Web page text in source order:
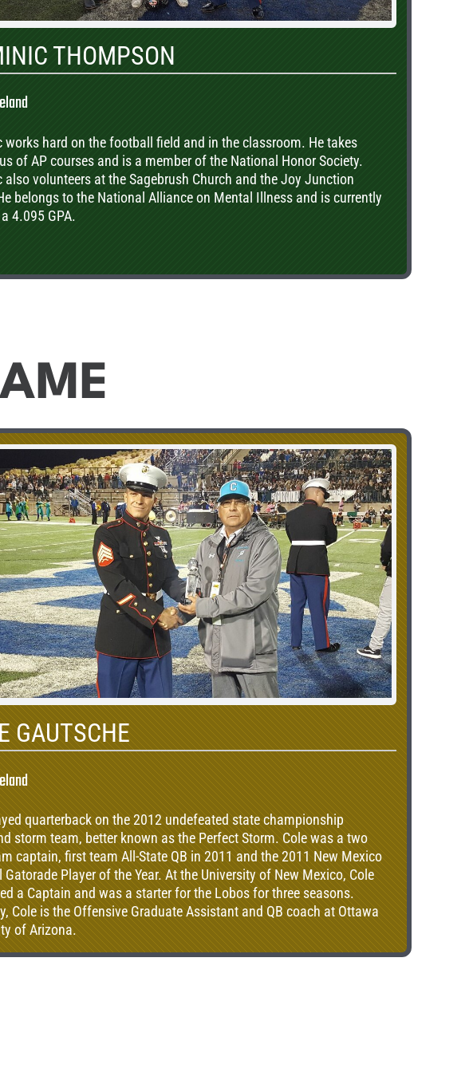
THOMPSON
works hard on the football field and in the classroom. He takes
of AP courses and is a member of the National Honor Society.
also volunteers at the Sagebrush Church and the Joy Junction
belongs to the National Alliance on Mental Illness and is currently
4.095 GPA.
GAUTSCHE
quarterback on the 2012 undefeated state championship
storm team, better known as the Perfect Storm. Cole was a two
captain, first team All-State QB in 2011 and the 2011 New Mexico
Gatorade Player of the Year. At the University of New Mexico, Cole
a Captain and was a starter for the Lobos for three seasons.
Cole is the Offensive Graduate Assistant and QB coach at Ottawa
of Arizona.